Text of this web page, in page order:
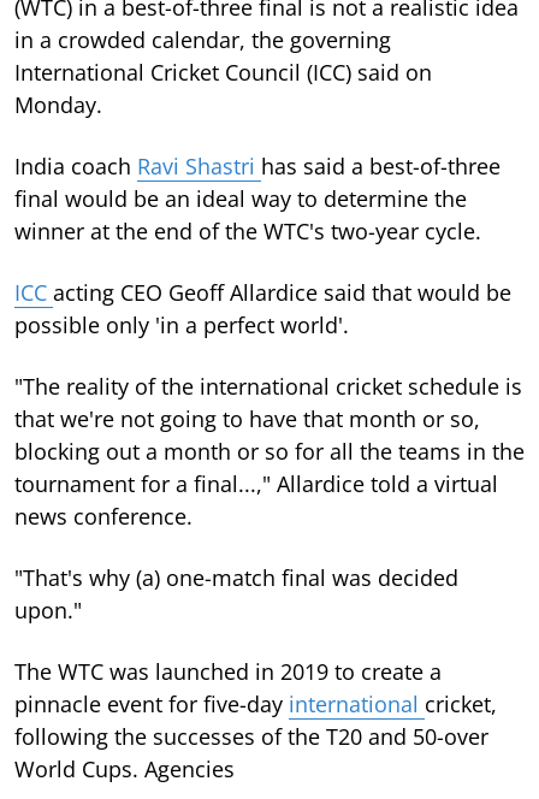
(WTC) in a best-of-three final is not a realistic idea
in a crowded calendar, the governing
International Cricket Council (ICC) said on
Monday.
India coach Ravi Shastri has said a best-of-three
final would be an ideal way to determine the
winner at the end of the WTC's two-year cycle.
ICC acting CEO Geoff Allardice said that would be
possible only 'in a perfect world'.
"The reality of the international cricket schedule is
that we're not going to have that month or so,
blocking out a month or so for all the teams in the
tournament for a final...," Allardice told a virtual
news conference.
"That's why (a) one-match final was decided
upon."
The WTC was launched in 2019 to create a
pinnacle event for five-day international cricket,
following the successes of the T20 and 50-over
World Cups. Agencies